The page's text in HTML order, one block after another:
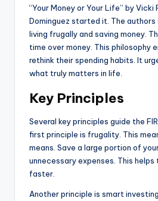
“Your Money or Your Life” by Vicki
Dominguez started it. The authors
living frugally and saving money.
time over money. This philosophy
rethink their spending habits. It
what truly matters in life.
Key Principles
Several key principles guide the
first principle is frugality. This
means. Save a large portion of
unnecessary expenses. This
faster.
Another principle is smart